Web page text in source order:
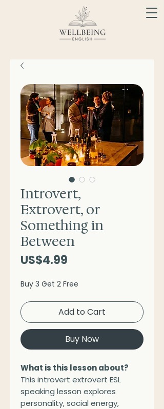
Introvert,
Extrovert, or
Something in
Between
US$4.99
Buy 3 Get 2 Free
Add to Cart
Buy Now
What is this lesson about?
This introvert extrovert ESL
speaking lesson explores
personality, social energy,